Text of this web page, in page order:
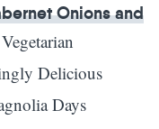
Onions and
Delicious
Days